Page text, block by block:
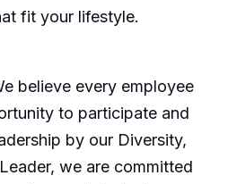
fit your lifestyle.
believe every employee
to participate and
by our Diversity,
we are committed